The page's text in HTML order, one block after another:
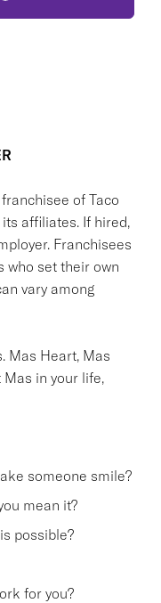
of Taco
affiliates. If hired,
Franchisees
who set their own
vary among
Mas Heart, Mas
Mas in your life,
someone smile?
mean it?
possible?
for you?